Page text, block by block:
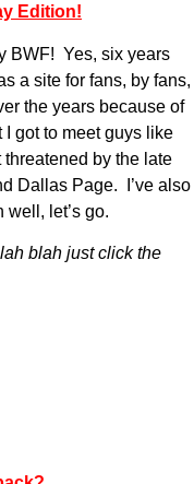
Edition!
BWF! Yes, six years
a site for fans, by fans,
the years because of
got to meet guys like
by the late
Dallas Page. I’ve also
let’s go.
blah just click the